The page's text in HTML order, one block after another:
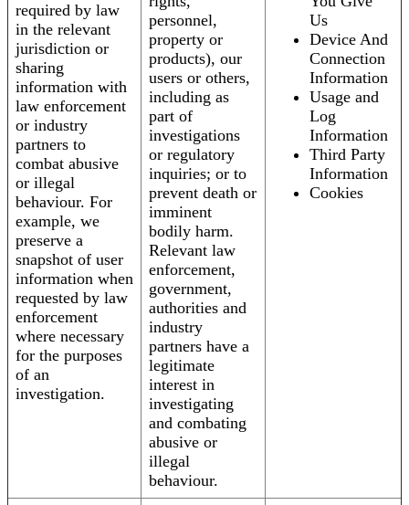
required by law
in the relevant
jurisdiction or
sharing
information with
law enforcement
or industry
partners to
combat abusive
or illegal
behaviour. For
example, we
preserve a
snapshot of user
information when
requested by law
enforcement
where necessary
for the purposes
of an
investigation.
personnel,
property or
products), our
users or others,
including as
part of
investigations
or regulatory
inquiries; or to
prevent death or
imminent
bodily harm.
Relevant law
enforcement,
government,
authorities and
industry
partners have a
legitimate
interest in
investigating
and combating
abusive or
illegal
behaviour.
Us
Device And
Connection
Information
Usage and
Log
Information
Third Party
Information
Cookies